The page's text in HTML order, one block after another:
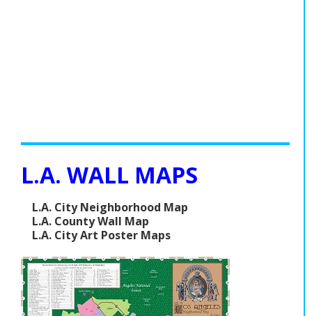
L.A. WALL MAPS
L.A. City Neighborhood Map
L.A. County Wall Map
L.A. City Art Poster Maps